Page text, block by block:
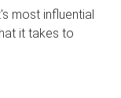
most influential
it takes to